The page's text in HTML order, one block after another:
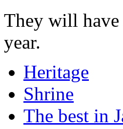
They will have
year.
Heritage
Shrine
The best in